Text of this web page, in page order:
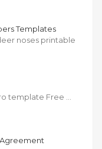
Templates
noses printable
template Free …